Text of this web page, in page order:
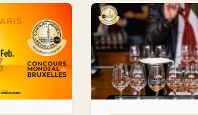
medals with our upcoming CMB events
Engenhos do Norte: